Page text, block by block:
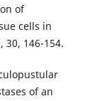
of
cells in
30, 146-154.
of an